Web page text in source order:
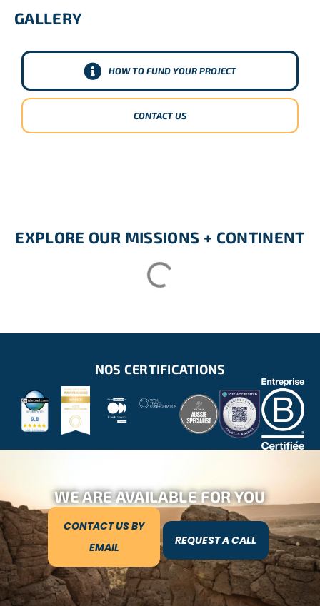
GALLERY
HOW TO FUND YOUR PROJECT
CONTACT US
EXPLORE OUR MISSIONS + CONTINENT
NOS CERTIFICATIONS
WE ARE AVAILABLE FOR YOU
CONTACT US BY
EMAIL
REQUEST A CALL